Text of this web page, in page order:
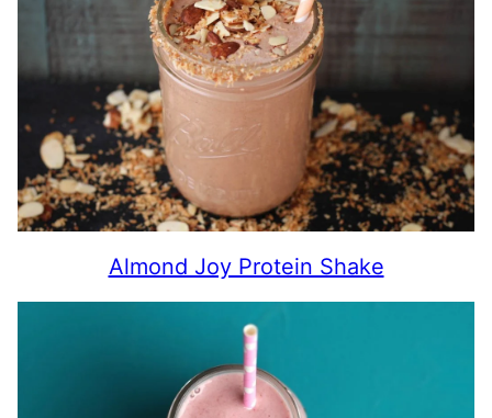
Almond Joy Protein Shake